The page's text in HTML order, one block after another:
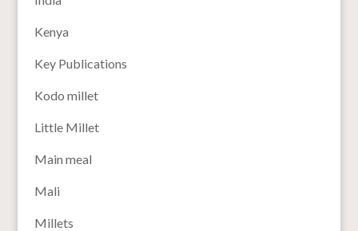
Kenya
Key Publications
Kodo millet
Little Millet
Main meal
Mali
Millets